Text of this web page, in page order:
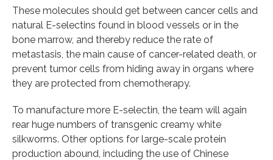
These molecules should get between cancer cells and
natural E-selectins found in blood vessels or in the
bone marrow, and thereby reduce the rate of
metastasis, the main cause of cancer-related death, or
prevent tumor cells from hiding away in organs where
they are protected from chemotherapy.
To manufacture more E-selectin, the team will again
rear huge numbers of transgenic creamy white
silkworms. Other options for large-scale protein
production abound, including the use of Chinese